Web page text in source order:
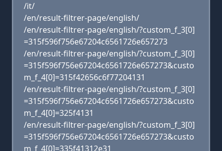
/it/
/en/result-filtrer-page/english/
/en/result-filtrer-page/english/?custom_f_3[0]
=315f596f756e67204c6561726e657273
/en/result-filtrer-page/english/?custom_f_3[0]
=315f596f756e67204c6561726e657273&custo
m_f_4[0]=315f42656c6f77204131
/en/result-filtrer-page/english/?custom_f_3[0]
=315f596f756e67204c6561726e657273&custo
m_f_4[0]=325f4131
/en/result-filtrer-page/english/?custom_f_3[0]
=315f596f756e67204c6561726e657273&custo
m_f_4[0]=335f41312e31